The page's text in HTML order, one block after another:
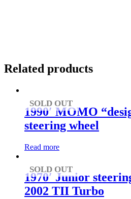
Related products
SOLD OUT
1990′ MOMO
steering wheel
Read more
SOLD OUT
1970′ Junior
2002 TII Turbo